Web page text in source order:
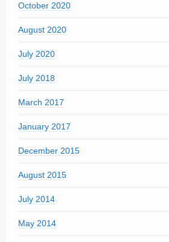
October 2020
August 2020
July 2020
July 2018
March 2017
January 2017
December 2015
August 2015
July 2014
May 2014